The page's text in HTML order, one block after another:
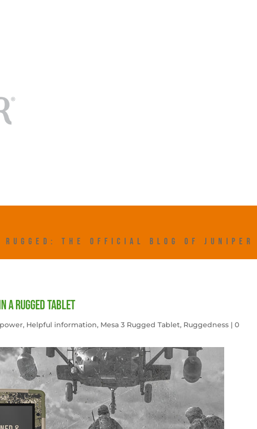
RUGGED: THE OFFICIAL BLOG OF JUNIPER
a rugged tablet
, Helpful information, Mesa 3 Rugged Tablet, Ruggedness |0